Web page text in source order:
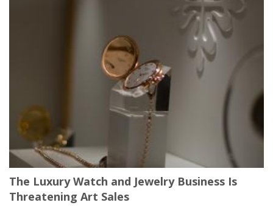
The Luxury Watch and Jewelry Business Is
Threatening Art Sales